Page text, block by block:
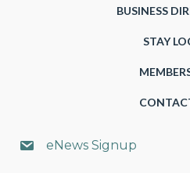
BUSINESS
STAY
eNews Signup